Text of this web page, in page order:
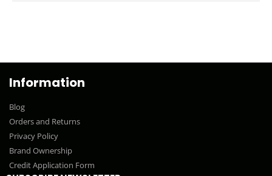
Information
Blog
Orders and Returns
Privacy Policy
Brand Ownership
Credit Application Form